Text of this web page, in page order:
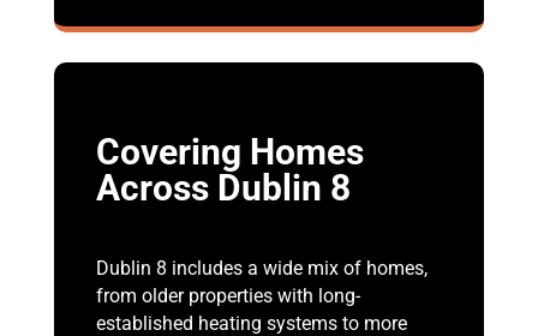
Covering Homes
Across Dublin 8
Dublin 8 includes a wide mix of homes,
from older properties with long-
established heating systems to more